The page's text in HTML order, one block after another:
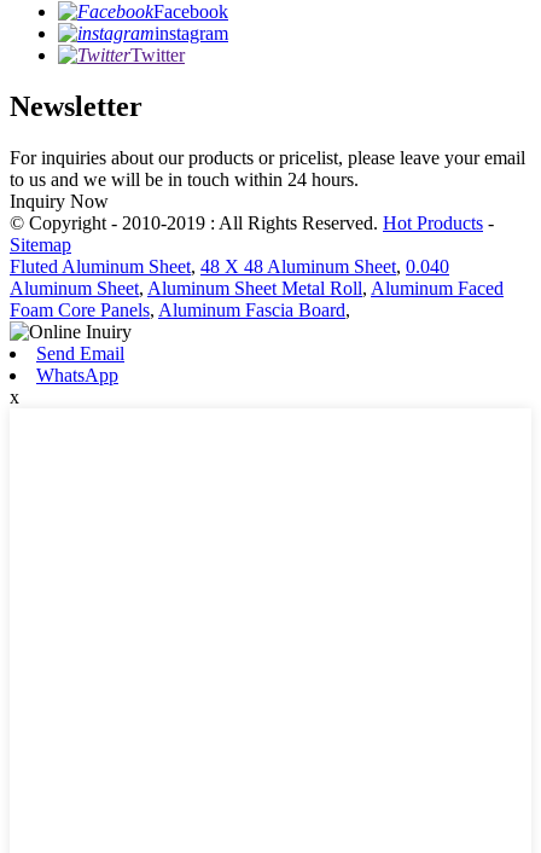
Facebook
instagram
Twitter
Newsletter
For inquiries about our products or pricelist, please leave your email
to us and we will be in touch within 24 hours.
Inquiry Now
© Copyright - 2010-2019 : All Rights Reserved. Hot Products -
Sitemap
Fluted Aluminum Sheet, 48 X 48 Aluminum Sheet, 0.040
Aluminum Sheet, Aluminum Sheet Metal Roll, Aluminum Faced
Foam Core Panels, Aluminum Fascia Board,
Send Email
WhatsApp
x